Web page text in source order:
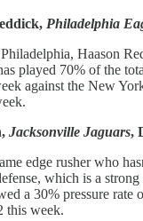
Philadelphia
Haason
played 70% of the
against the New
Jacksonville Jaguars,
edge rusher who
which is a
a 30% pressure
this week.